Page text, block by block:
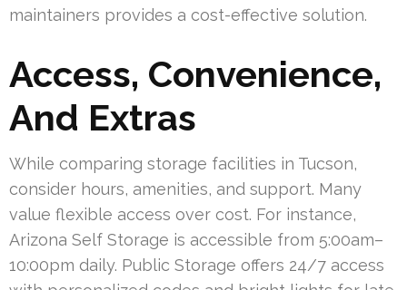
maintainers provides a cost-effective solution.
Access, Convenience,
And Extras
While comparing storage facilities in Tucson,
consider hours, amenities, and support. Many
value flexible access over cost. For instance,
Arizona Self Storage is accessible from 5:00am–
10:00pm daily. Public Storage offers 24/7 access